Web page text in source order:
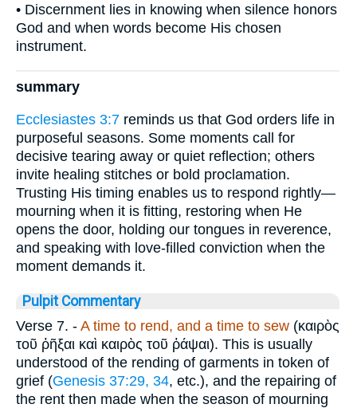
• Discernment lies in knowing when silence honors
God and when words become His chosen
instrument.
summary
Ecclesiastes 3:7 reminds us that God orders life in
purposeful seasons. Some moments call for
decisive tearing away or quiet reflection; others
invite healing stitches or bold proclamation.
Trusting His timing enables us to respond rightly—
mourning when it is fitting, restoring when He
opens the door, holding our tongues in reverence,
and speaking with love-filled conviction when the
moment demands it.
Pulpit Commentary
Verse 7. - A time to rend, and a time to sew (καιρὸς
τοῦ ῤῆξαι καὶ καιρὸς τοῦ ῤάψαι). This is usually
understood of the rending of garments in token of
grief (Genesis 37:29, 34, etc.), and the repairing of
the rent then made when the season of mourning